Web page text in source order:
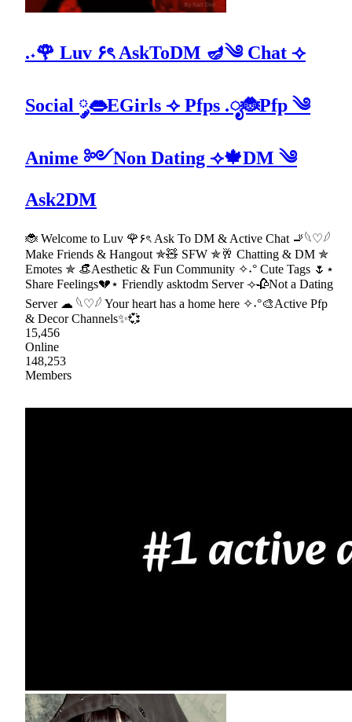
.˖🌹 Luv ۶ৎ AskToDM 🪔༄ Chat ⟢
Social ༘👄EGirls ⟢ Pfps .ೃ🐞Pfp ༄
Anime ༻Non Dating ⟢🍁DM ༄
Ask2DM
🐞 Welcome to Luv 🌹۶ৎ Ask To DM & Active Chat 🚬𓆩♡𓆪
Make Friends & Hangout ✯🧸 SFW ✯🥂 Chatting & DM ✯
Emotes ✯ 👒Aesthetic & Fun Community ✧˖° Cute Tags 🌷⋆
Share Feelings💔⋆ Friendly asktodm Server ⟢🥀Not a Dating
Server ☁ 𓆩♡𓆪 Your heart has a home here ✧˖°🎨Active Pfp
& Decor Channels✨💞
15,456
Online
148,253
Members